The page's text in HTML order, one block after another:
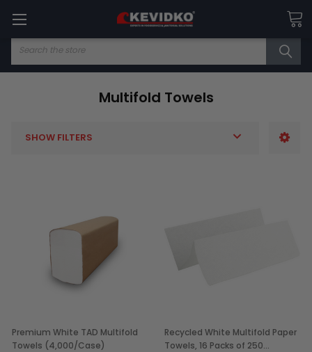
Search
Multifold Towels
SHOW FILTERS
Premium White TAD Multifold
Towels (4,000/Case)
Recycled White Multifold Paper
Towels, 16 Packs of 250